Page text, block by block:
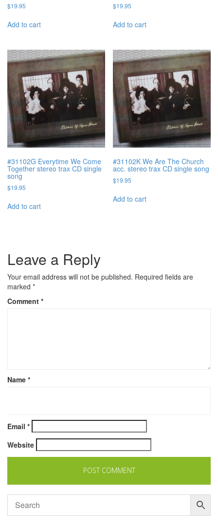
$19.95
Add to cart
$19.95
Add to cart
#31102G Everytime We Come
Together stereo trax CD single
song
$19.95
Add to cart
#31102K We Are The Church
acc. stereo trax CD single song
$19.95
Add to cart
Leave a Reply
Your email address will not be published. Required fields are
marked *
Comment *
Name *
Email *
Website